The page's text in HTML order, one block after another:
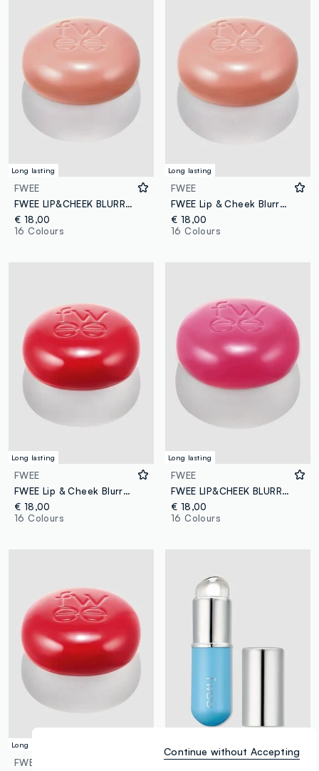
Long lasting
FWEE
FWEE LIP&CHEEK BLURRY PUDDING POT MY 5G – Korean make-up
€ 18,00
16 Colours
Long lasting
FWEE
FWEE Lip & Cheek Blurry Pudding Pot WITHOUT 5G - Korean make-up
€ 18,00
16 Colours
Long lasting
FWEE
FWEE Lip & Cheek Blurry Pudding Pot FAV 5g – Korean make-up
€ 18,00
16 Colours
Long lasting
FWEE
FWEE LIP&CHEEK BLURRY PUDDING POT STH 5G - Korean make-up
€ 18,00
16 Colours
Long lasting
FWEE FWEE
Continue without Accepting